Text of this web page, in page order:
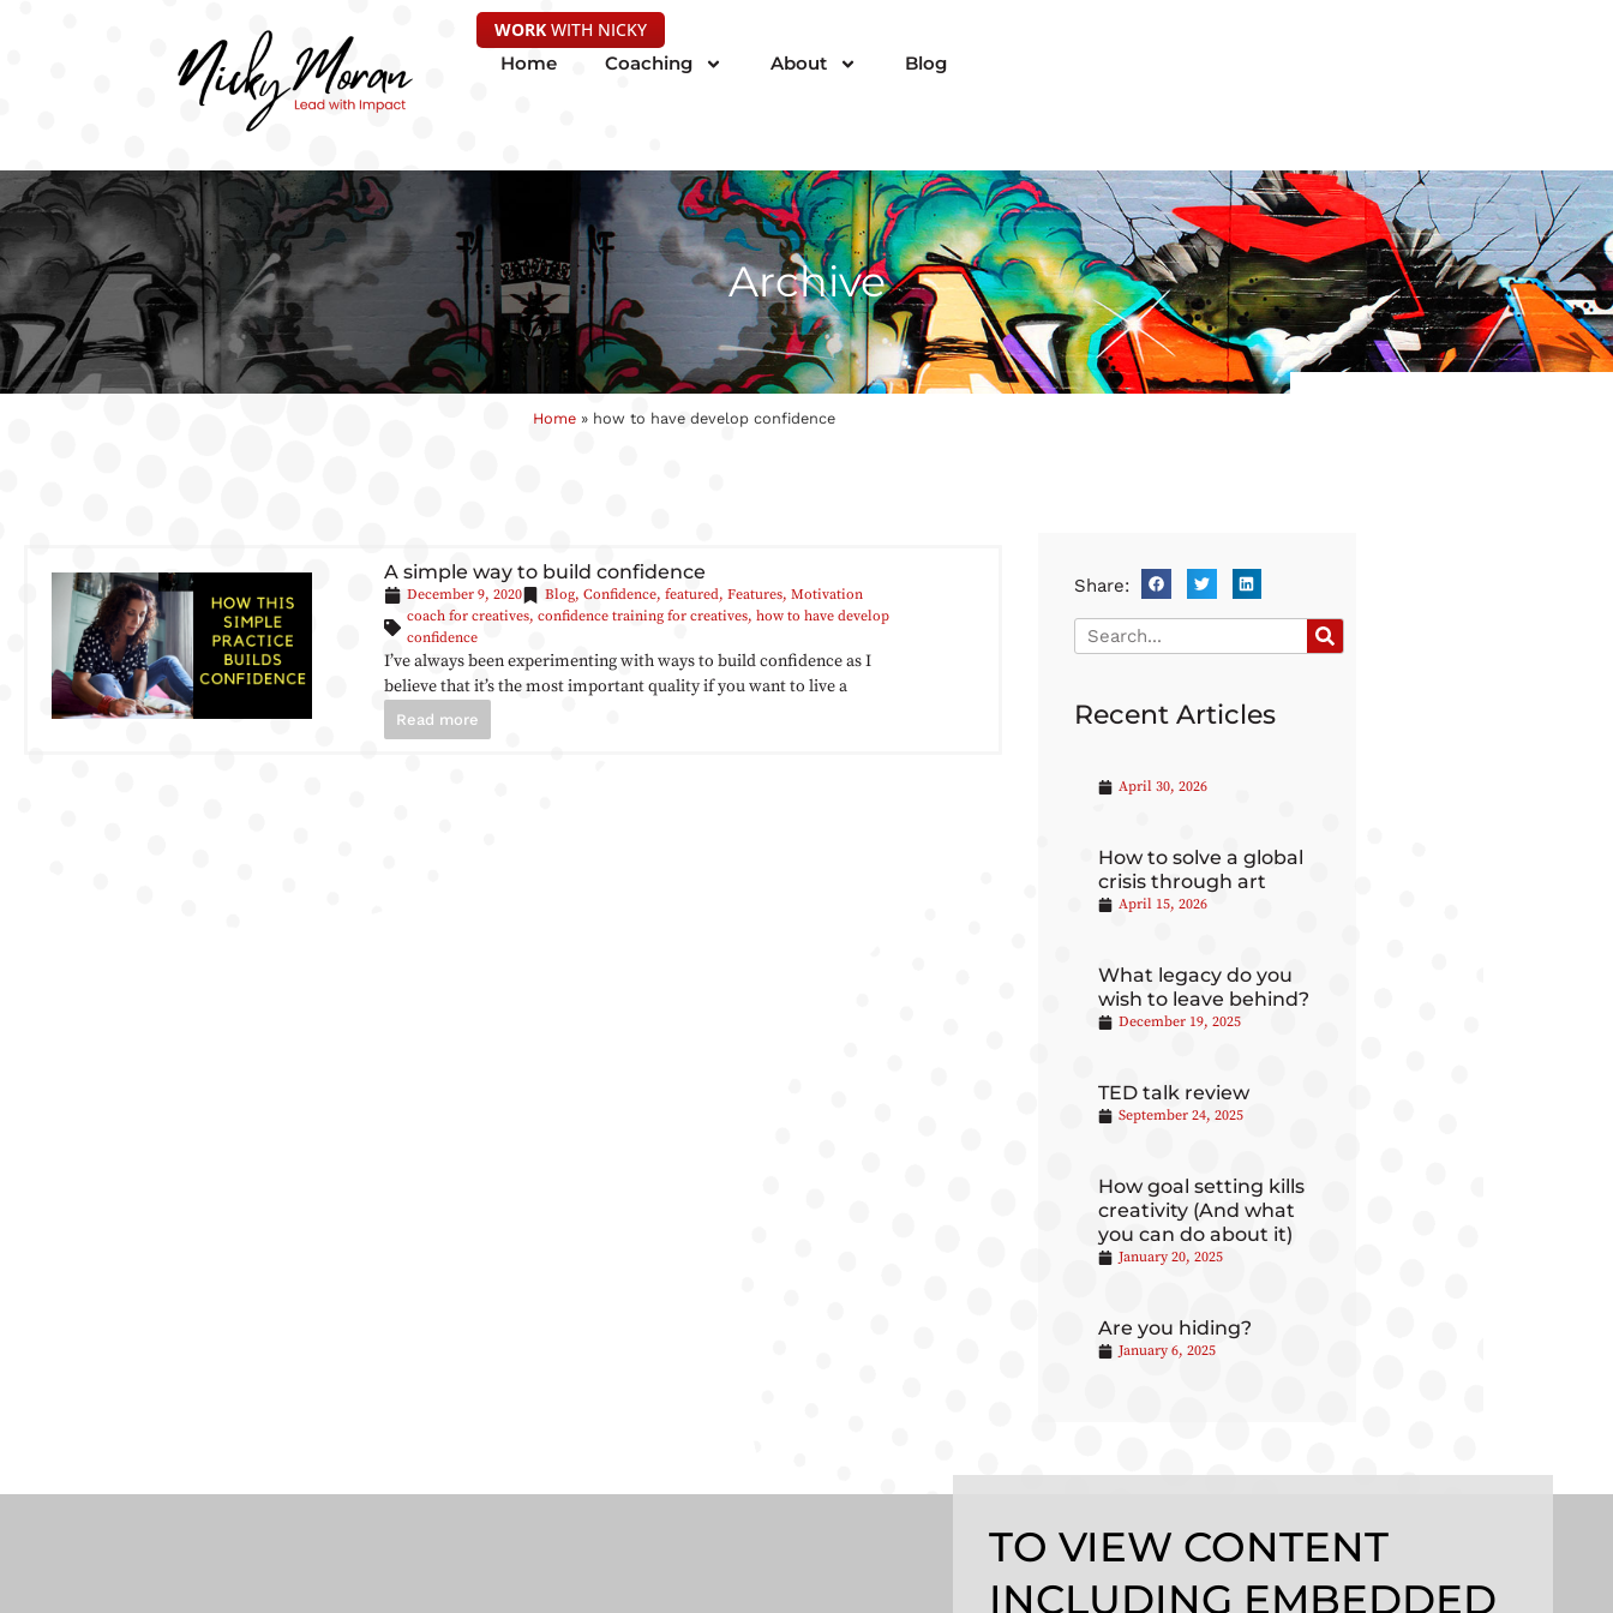
WORK WITH NICKY
Home
Coaching About Blog
Archive
Home » how to have develop confidence
A simple way to build confidence
December 9, 2020 Blog, Confidence, featured, Features, Motivation
coach for creatives, confidence training for creatives, how to have develop
confidence
I’ve always been experimenting with ways to build confidence as I
believe that it’s the most important quality if you want to live a
Read more
Share:
Recent Articles
April 30, 2026
How to solve a global
crisis through art
April 15, 2026
What legacy do you
wish to leave behind?
December 19, 2025
TED talk review
September 24, 2025
How goal setting kills
creativity (And what
you can do about it)
January 20, 2025
Are you hiding?
January 6, 2025
TO VIEW CONTENT
INCLUDING EMBEDDED